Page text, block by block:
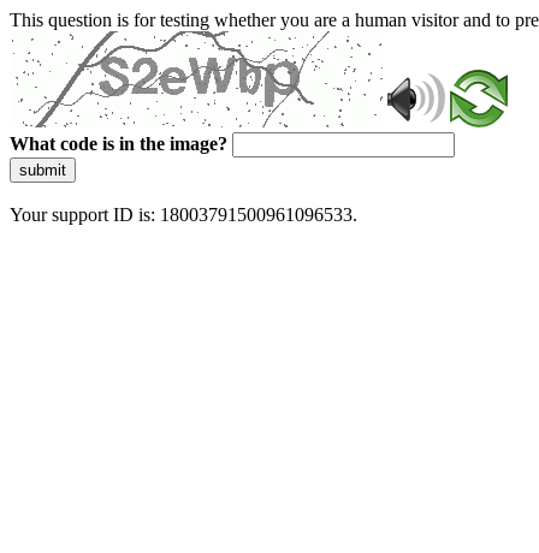
This question is for testing whether you are a human visitor and to
What code is in the image?
submit
Your support ID is: 18003791500961096533.